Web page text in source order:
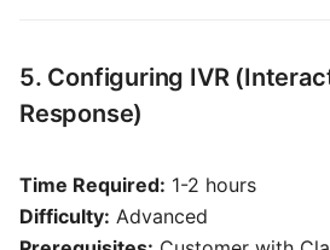
5. Configuring IVR
Response)
Time Required: 1-2 hours
Difficulty: Advanced